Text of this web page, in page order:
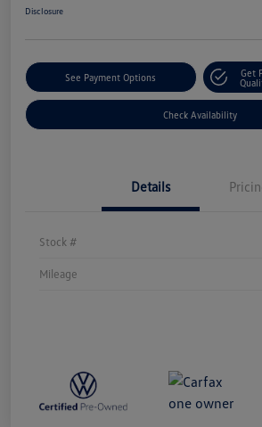
Disclosure
See Payment Options
Get
Check Availability
Details
Stock #
Mileage